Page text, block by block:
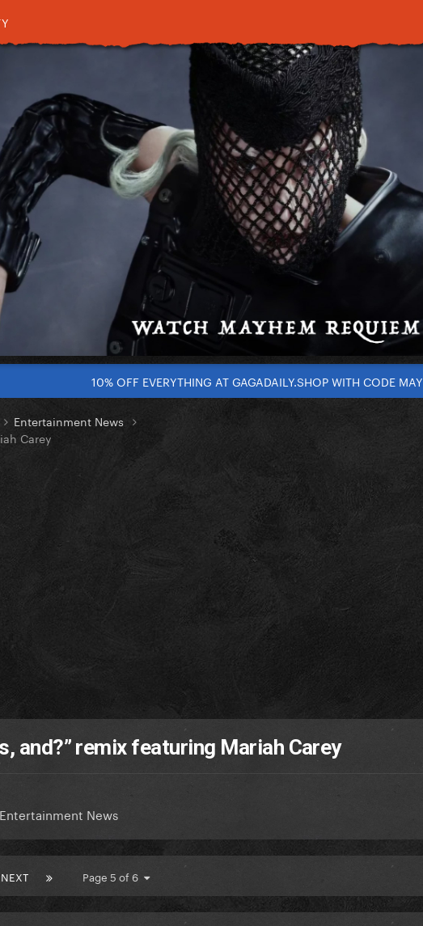
10% OFF EVERYTHING AT GAGADAILY.SHOP WITH CODE
Entertainment News
Carey
and?” remix featuring Mariah Carey
Entertainment News
NEXT Page 5 of 6